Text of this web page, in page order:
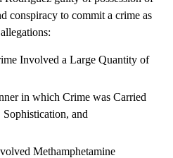
conspiracy to commit a crime as
Involved a Large Quantity of
in which Crime was Carried
and
Methamphetamine